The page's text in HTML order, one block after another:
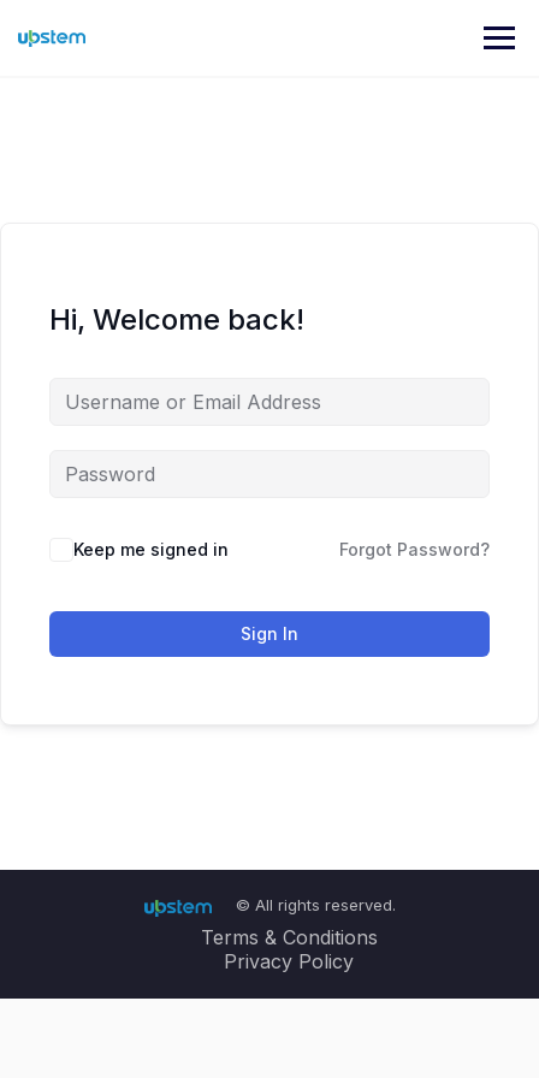
Hi, Welcome back!
Keep me signed in Forgot Password?
Sign In
© All rights reserved.
Terms & Conditions
Privacy Policy